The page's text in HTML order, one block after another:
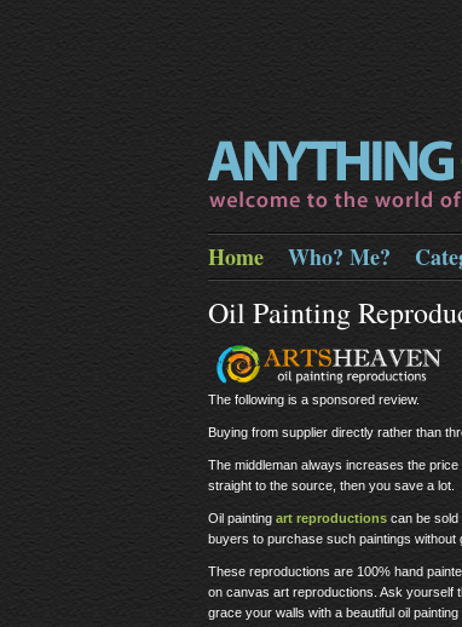
Home Who? Me?
Oil Painting
The following is a sponsored review.
Buying from supplier directly rather than
The middleman always increases the
straight to the source, then you save a lot.
Oil painting art reproductions can be sold
buyers to purchase such paintings without
These reproductions are 100% hand
on canvas art reproductions. Ask yourself
grace your walls with a beautiful oil